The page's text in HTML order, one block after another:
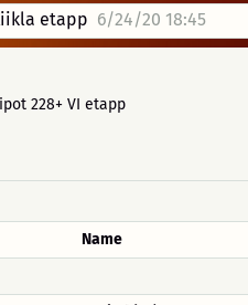
etapp 6/24/20 18:45
228+ VI etapp
Name